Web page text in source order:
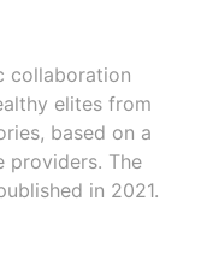
collaboration
elites from
based on a
providers. The
in 2021.